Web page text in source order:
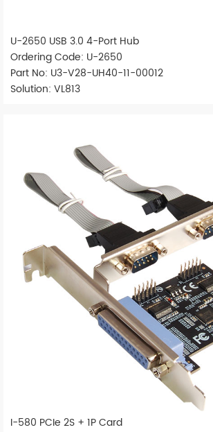
U-2650 USB 3.0 4-Port Hub
Ordering Code: U-2650
Part No: U3-V28-UH40-11-00012
Solution: VL813
I-580 PCIe 2S + 1P Card